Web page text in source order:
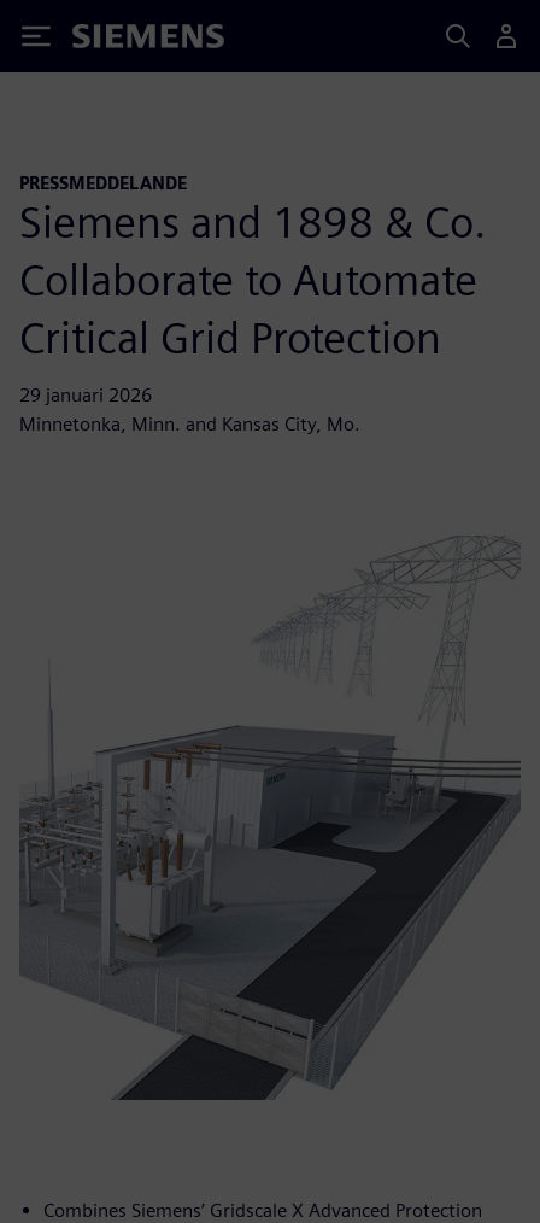
Siemens
PRESSMEDDELANDE
Siemens and 1898 & Co.
Collaborate to Automate
Critical Grid Protection
29 januari 2026
Minnetonka, Minn. and Kansas City, Mo.
Combines Siemens’ Gridscale X Advanced Protection